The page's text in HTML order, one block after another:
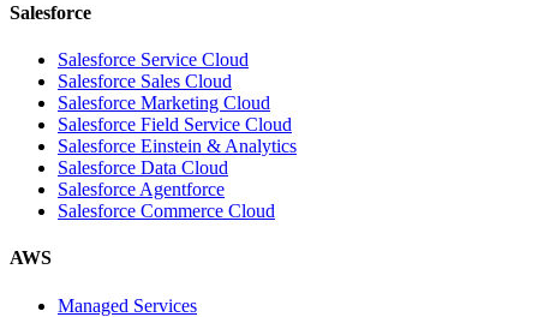
Salesforce
Salesforce Service Cloud
Salesforce Sales Cloud
Salesforce Marketing Cloud
Salesforce Field Service Cloud
Salesforce Einstein & Analytics
Salesforce Data Cloud
Salesforce Agentforce
Salesforce Commerce Cloud
AWS
Managed Services